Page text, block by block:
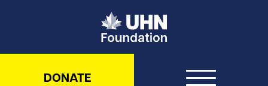
UHN Foundation
DONATE